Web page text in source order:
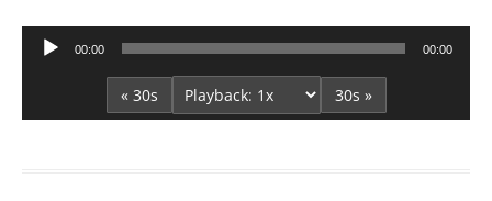
Audio
00:00 00:00
« 30s 30s »